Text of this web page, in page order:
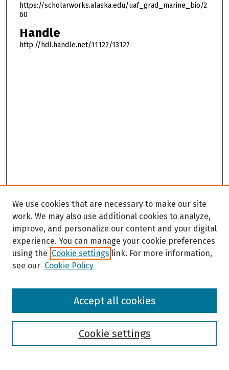
https://scholarworks.alaska.edu/uaf_grad_marine_bio/2
60
Handle
http://hdl.handle.net/11122/13127
Browse
We use cookies that are necessary to make our site
work. We may also use additional cookies to analyze,
improve, and personalize our content and your digital
experience. You can manage your cookie preferences
using the Cookie settings link. For more information,
see our Cookie Policy
Cookie settings
Accept all cookies